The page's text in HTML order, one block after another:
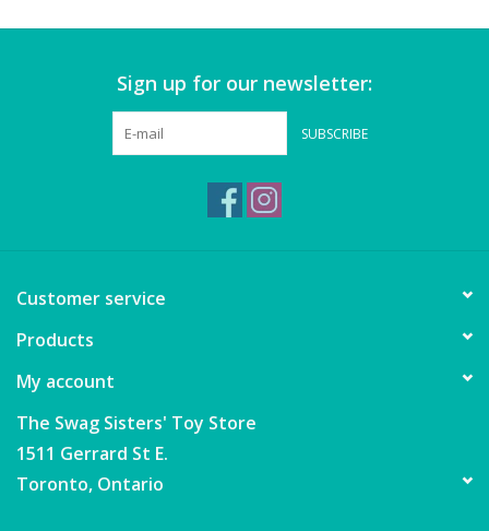
Figurines
Play
Loot Bags
Magic Sets
Sign up for our newsletter:
SUBSCRIBE
Customer service
Products
My account
The Swag Sisters' Toy Store
1511 Gerrard St E.
Toronto, Ontario